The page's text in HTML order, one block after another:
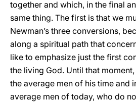
together and which, in the final
same thing. The first is that we
Newman’s three conversions,
along a spiritual path that
like to emphasize just the first
the living God. Until that
the average men of his time and
average men of today, who do